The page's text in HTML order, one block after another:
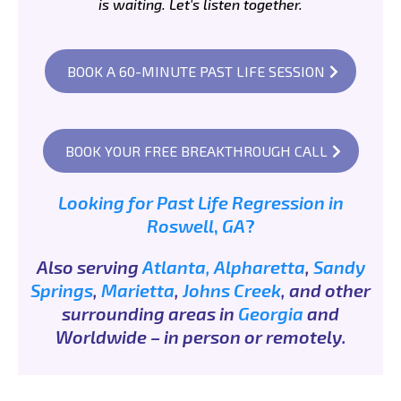
is waiting. Let's listen together.
BOOK A 60-MINUTE PAST LIFE SESSION
BOOK YOUR FREE BREAKTHROUGH CALL
Looking for Past Life Regression in
Roswell, GA?
Also serving Atlanta, Alpharetta, Sandy
Springs, Marietta, Johns Creek, and other
surrounding areas in Georgia and
Worldwide – in person or remotely.